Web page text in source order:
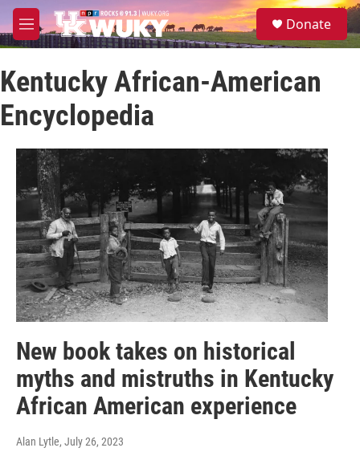
Skip to main content
M
e
u
S
e
Donate
Kentucky African-American
Encyclopedia
New book takes on historical
myths and mistruths in Kentucky
African American experience
Alan Lytle, July 26, 2023